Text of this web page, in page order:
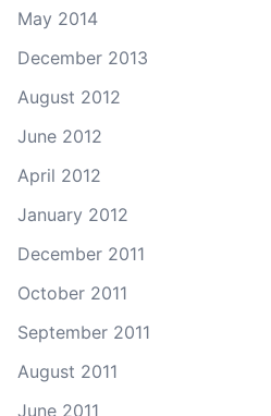
May 2014
December 2013
August 2012
June 2012
April 2012
January 2012
December 2011
October 2011
September 2011
August 2011
June 2011